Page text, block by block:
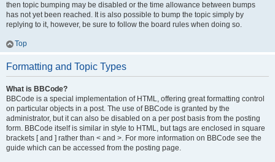
then topic bumping may be disabled or the time allowance between bumps
has not yet been reached. It is also possible to bump the topic simply by
replying to it, however, be sure to follow the board rules when doing so.
Top
Formatting and Topic Types
What is BBCode?
BBCode is a special implementation of HTML, offering great formatting control
on particular objects in a post. The use of BBCode is granted by the
administrator, but it can also be disabled on a per post basis from the posting
form. BBCode itself is similar in style to HTML, but tags are enclosed in square
brackets [ and ] rather than < and >. For more information on BBCode see the
guide which can be accessed from the posting page.